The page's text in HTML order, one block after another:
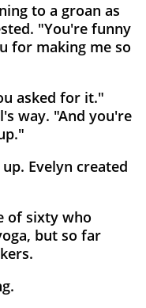
to a groan as
"You're funny
for making me so
asked for it."
way. "And you're
Evelyn created
of sixty who
but so far